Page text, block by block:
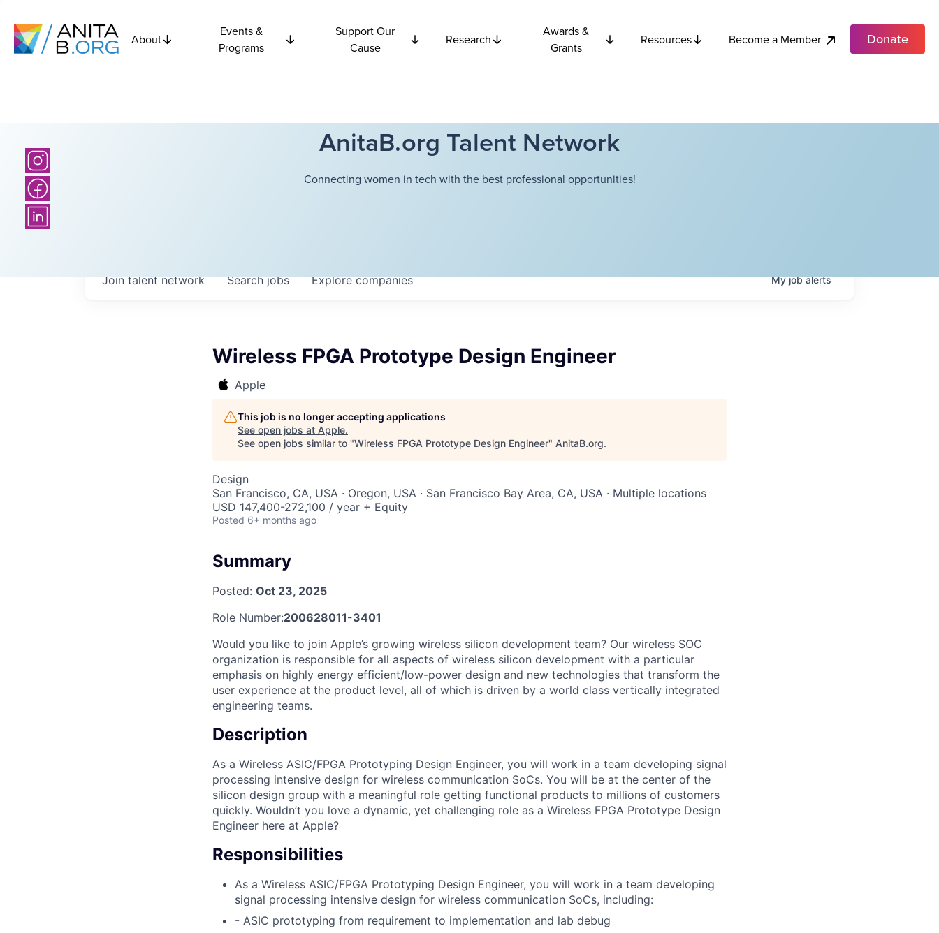
About
Events &
Programs
Support Our
Cause
Research
Awards &
Grants
Resources Become a Member Donate
AnitaB.org Talent Network
Connecting women in tech with the best professional opportunities!
Searchjobs Explorecompanies
Join talent network Myjobalerts
Wireless FPGA Prototype Design Engineer
Apple
This job is no longer accepting applications
See open jobs at Apple.
See open jobs similar to "Wireless FPGA Prototype Design Engineer" AnitaB.org.
Design
San Francisco, CA, USA · Oregon, USA · San Francisco Bay Area, CA, USA · Multiple locations
USD 147,400-272,100 / year + Equity
Posted 6+ months ago
Summary
Posted: Oct 23, 2025
Role Number:200628011-3401
Would you like to join Apple’s growing wireless silicon development team? Our wireless SOC
organization is responsible for all aspects of wireless silicon development with a particular
emphasis on highly energy efficient/low-power design and new technologies that transform the
user experience at the product level, all of which is driven by a world class vertically integrated
engineering teams.
Description
As a Wireless ASIC/FPGA Prototyping Design Engineer, you will work in a team developing signal
processing intensive design for wireless communication SoCs. You will be at the center of the
silicon design group with a meaningful role getting functional products to millions of customers
quickly. Wouldn’t you love a dynamic, yet challenging role as a Wireless FPGA Prototype Design
Engineer here at Apple?
Responsibilities
As a Wireless ASIC/FPGA Prototyping Design Engineer, you will work in a team developing
signal processing intensive design for wireless communication SoCs, including:
- ASIC prototyping from requirement to implementation and lab debug